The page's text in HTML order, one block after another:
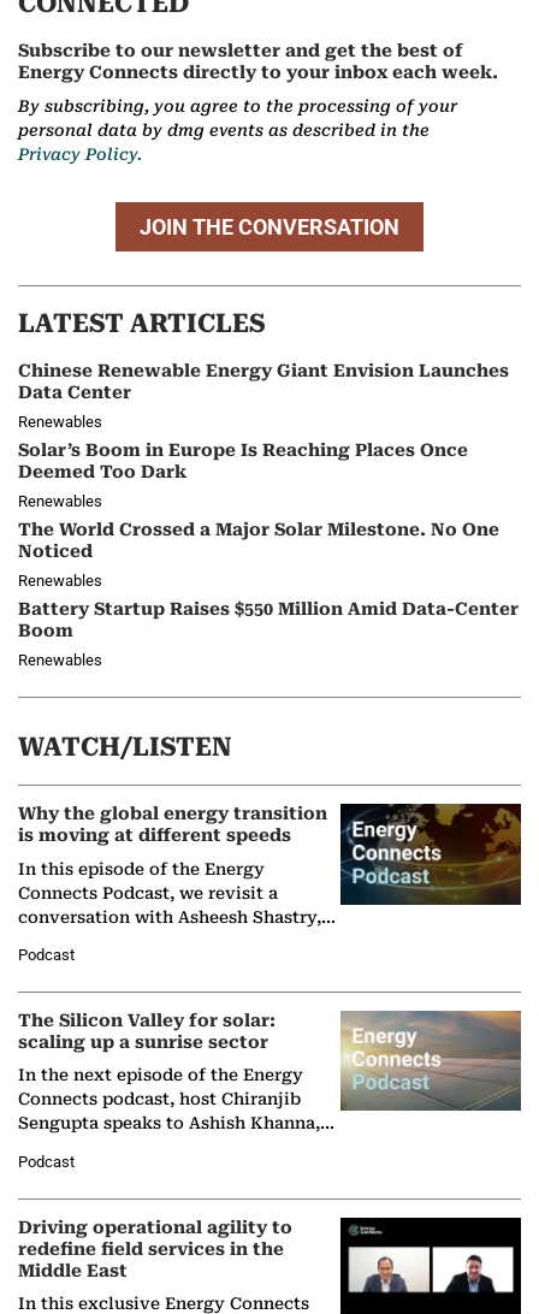
Subscribe to our newsletter and get the best of
Energy Connects directly to your inbox each week.
By subscribing, you agree to the processing of your
personal data by dmg events as described in the
Privacy Policy.
JOIN THE CONVERSATION
LATEST ARTICLES
Chinese Renewable Energy Giant Envision Launches
Data Center
Renewables
Solar’s Boom in Europe Is Reaching Places Once
Deemed Too Dark
Renewables
The World Crossed a Major Solar Milestone. No One
Noticed
Renewables
Battery Startup Raises $550 Million Amid Data-Center
Boom
Renewables
WATCH/LISTEN
Why the global energy transition
is moving at different speeds
In this episode of the Energy
Connects Podcast, we revisit a
conversation with Asheesh Shastry,
Partner at Boston Consulting Group
(BCG),…
Podcast
The Silicon Valley for solar:
scaling up a sunrise sector
In the next episode of the Energy
Connects podcast, host Chiranjib
Sengupta speaks to Ashish Khanna,
Solar Alliance, as the…
Podcast
Driving operational agility to
redefine field services in the
Middle East
In this exclusive Energy Connects